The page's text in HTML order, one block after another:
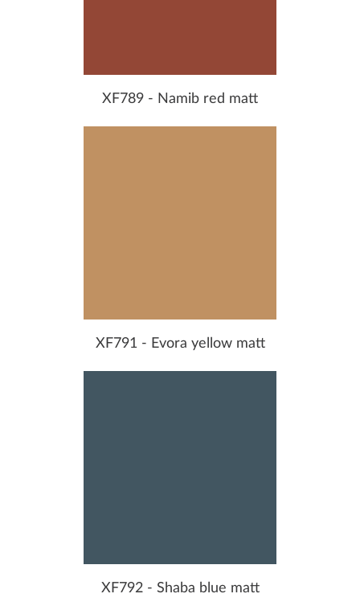
XF789 - Namib red matt
XF791 - Evora yellow matt
XF792 - Shaba blue matt